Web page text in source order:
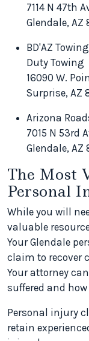
7114 N 47th
Glendale, AZ
BD'AZ
Duty Towing
16090 W.
Surprise, AZ
Arizona
7015 N 53rd
Glendale, AZ
The Most
Personal
While you will
valuable
Your Glendale
claim to recover
Your attorney
suffered and
Personal injury
retain